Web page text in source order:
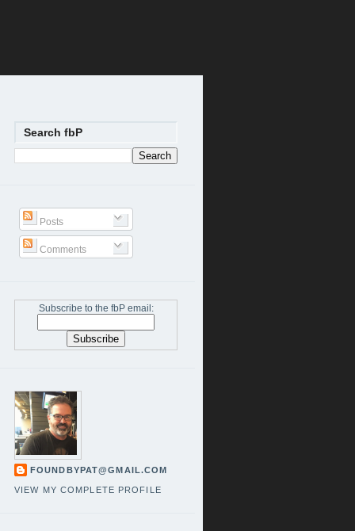
Search fbP
Posts
Comments
Subscribe to the fbP email:
FOUNDBYPAT@GMAIL.COM
VIEW MY COMPLETE PROFILE